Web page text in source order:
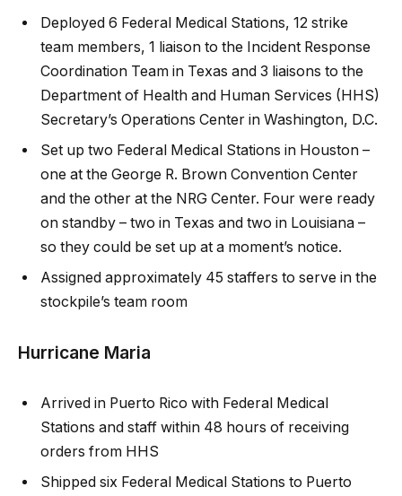
Deployed 6 Federal Medical Stations, 12 strike
team members, 1 liaison to the Incident Response
Coordination Team in Texas and 3 liaisons to the
Department of Health and Human Services (HHS)
Secretary’s Operations Center in Washington, D.C.
Set up two Federal Medical Stations in Houston –
one at the George R. Brown Convention Center
and the other at the NRG Center. Four were ready
on standby – two in Texas and two in Louisiana –
so they could be set up at a moment’s notice.
Assigned approximately 45 staffers to serve in the
stockpile’s team room
Hurricane Maria
Arrived in Puerto Rico with Federal Medical
Stations and staff within 48 hours of receiving
orders from HHS
Shipped six Federal Medical Stations to Puerto